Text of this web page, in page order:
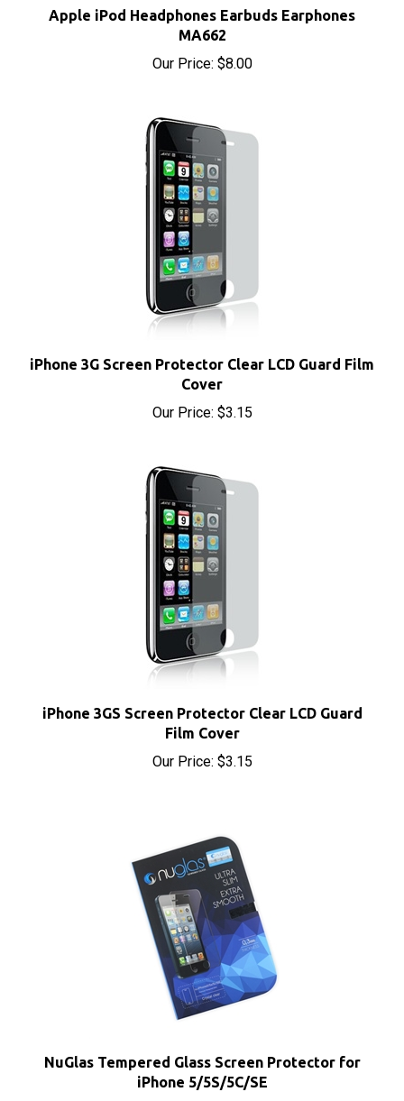
MA662
Our Price:$8.00
Cover
Our Price:$3.15
Film Cover
Our Price:$3.15
iPhone 5/5S/5C/SE
Our Price:$5.95